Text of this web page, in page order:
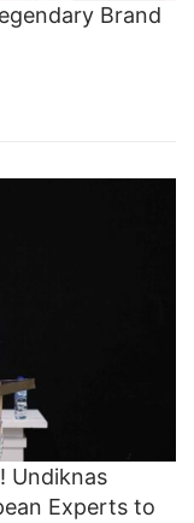
Brand
Undiknas
Experts to